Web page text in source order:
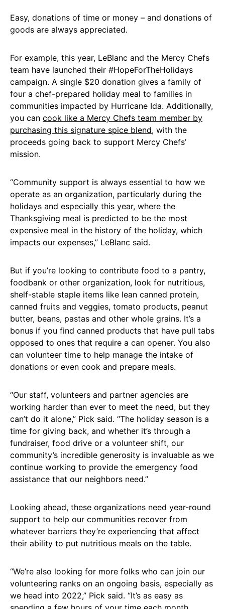
Easy, donations of time or money – and donations of
goods are always appreciated.
For example, this year, LeBlanc and the Mercy Chefs
team have launched their #HopeForTheHolidays
campaign. A single $20 donation gives a family of
four a chef-prepared holiday meal to families in
communities impacted by Hurricane Ida. Additionally,
you can cook like a Mercy Chefs team member by
purchasing this signature spice blend, with the
proceeds going back to support Mercy Chefs’
mission.
“Community support is always essential to how we
operate as an organization, particularly during the
holidays and especially this year, where the
Thanksgiving meal is predicted to be the most
expensive meal in the history of the holiday, which
impacts our expenses,” LeBlanc said.
But if you’re looking to contribute food to a pantry,
foodbank or other organization, look for nutritious,
shelf-stable staple items like lean canned protein,
canned fruits and veggies, tomato products, peanut
butter, beans, pastas and other whole grains. It’s a
bonus if you find canned products that have pull tabs
opposed to ones that require a can opener. You also
can volunteer time to help manage the intake of
donations or even cook and prepare meals.
“Our staff, volunteers and partner agencies are
working harder than ever to meet the need, but they
can’t do it alone,” Pick said. “The holiday season is a
time for giving back, and whether it’s through a
fundraiser, food drive or a volunteer shift, our
community’s incredible generosity is invaluable as we
continue working to provide the emergency food
assistance that our neighbors need.”
Looking ahead, these organizations need year-round
support to help our communities recover from
whatever barriers they’re experiencing that affect
their ability to put nutritious meals on the table.
“We’re also looking for more folks who can join our
volunteering ranks on an ongoing basis, especially as
we head into 2022,” Pick said. “It’s as easy as